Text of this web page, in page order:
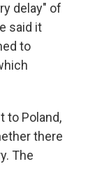
delay" of
said it
to
to Poland,
there
The